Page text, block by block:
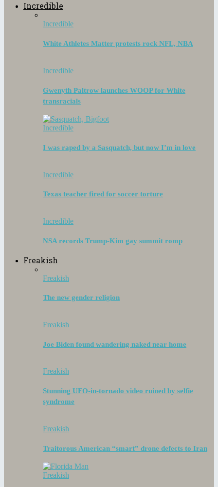
Incredible
Incredible
White Athletes Matter protests rock NFL, NBA
Incredible
Gwenyth Paltrow launches WOOP for White
transracials
Incredible
I was raped by a Sasquatch, but now I’m in love
Incredible
Texas teacher fired for soccer torture
Incredible
NSA records Trump-Kim gay summit romp
Freakish
Freakish
The new gender religion
Freakish
Joe Biden found wandering naked near home
Freakish
Stunning UFO-in-tornado video ruined by selfie
syndrome
Freakish
Traitorous American “smart” drone defects to Iran
Freakish